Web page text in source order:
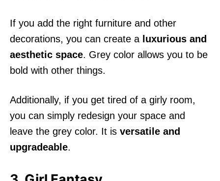
If you add the right furniture and other
decorations, you can create a luxurious and
aesthetic space. Grey color allows you to be
bold with other things.
Additionally, if you get tired of a girly room,
you can simply redesign your space and
leave the grey color. It is versatile and
upgradeable.